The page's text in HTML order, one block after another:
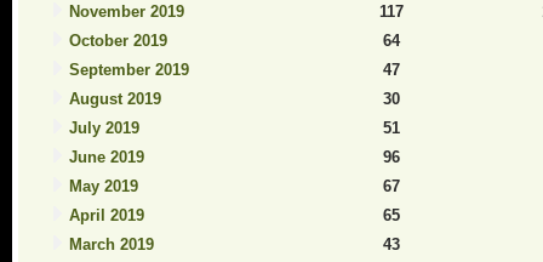
November 2019
117
October 2019
64
September 2019
47
August 2019
30
July 2019
51
June 2019
96
May 2019
67
April 2019
65
March 2019
43